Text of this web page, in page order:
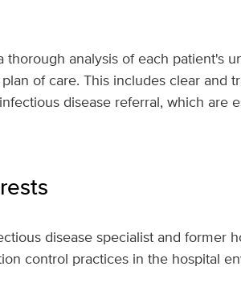
thorough analysis of each patient's
of care. This includes clear and
disease referral, which are
disease specialist and former
control practices in the hospital